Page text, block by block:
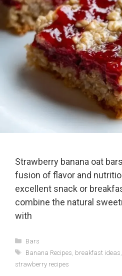
Strawberry banana oat
fusion of flavor and
excellent snack or
combine the natural
with
Categories
Bars
Tags
Banana Recipes breakfast ideas
strawberry recipes